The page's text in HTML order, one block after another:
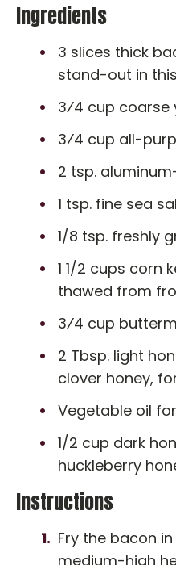
Ingredients
3 slices thick
stand-out in
3⁄4 cup coarse
3⁄4 cup all-
2 tsp.
1 tsp. fine sea
1/8 tsp. freshly
1 1/2 cups corn
thawed from
3⁄4 cup
2 Tbsp. light
clover honey,
Vegetable oil
1/2 cup dark
huckleberry
Instructions
Fry the bacon
medium-high